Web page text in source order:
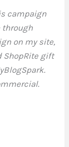
campaign
through
on my site,
ShopRite gift